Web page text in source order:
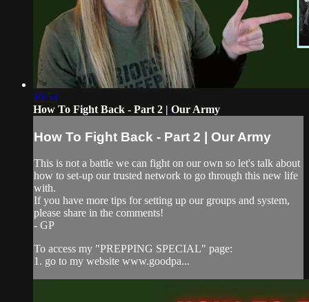
10:53
How To Fight Back - Part 2 | Our Army
How To Fight Back - Part 2 | Our Army
This is not a battle we can fight on our own so let's talk about
how to set-up our trusted network to go through this new life
with.
If you have more tips for setting up our groups and system,
please share in the comments!
- GP
To access my "PREPPING SPECIAL" page:
1. go to my website www.goodpa...